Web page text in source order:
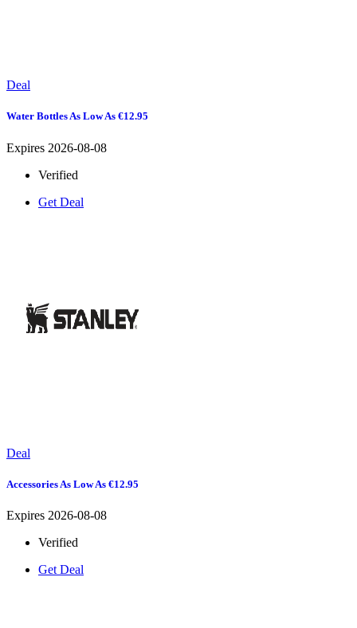
Deal
Water Bottles As Low As €12.95
Expires 2026-08-08
Verified
Get Deal
Deal
Accessories As Low As €12.95
Expires 2026-08-08
Verified
Get Deal